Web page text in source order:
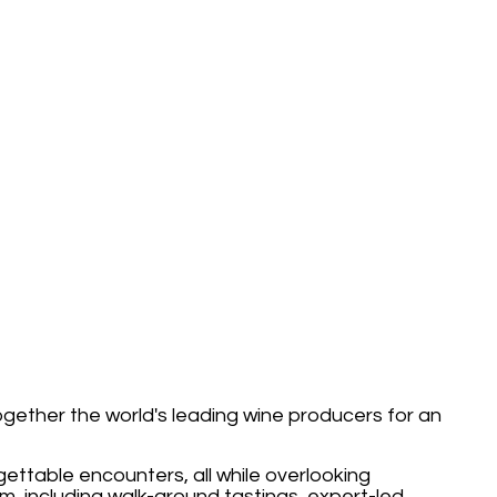
the world's leading wine producers for an
encounters, all while overlooking